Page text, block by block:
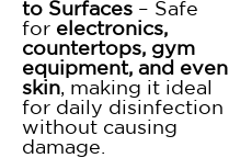
to Surfaces – Safe
for electronics,
countertops, gym
equipment, and even
skin , making it ideal
for daily disinfection
without causing
damage.